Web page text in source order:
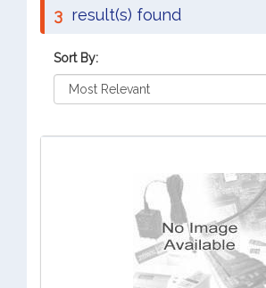
3 result(s) found
Sort By: